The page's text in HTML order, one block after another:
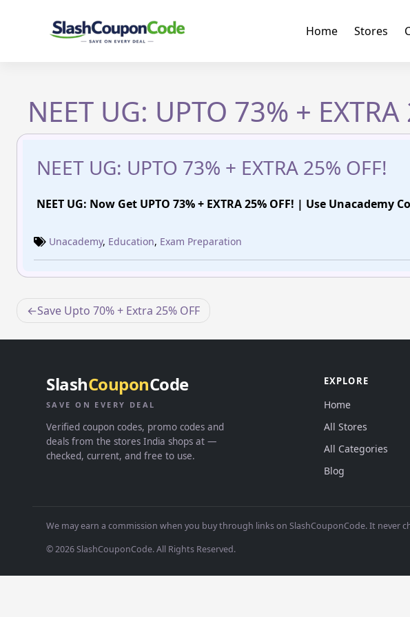
Home Stores
NEET UG: UPTO 73% +
NEET UG: UPTO 73% + EXTRA 25% OFF!
NEET UG: Now Get UPTO 73% + EXTRA 25% OFF! | Use Unacademy
Unacademy, Education, Exam Preparation
Post
navigation
Save Upto 70% + Extra 25% OFF
SlashCouponCode
SAVE ON EVERY DEAL
Verified coupon codes, promo codes and
deals from the stores India shops at —
checked, current, and free to use.
EXPLORE
Home
All Stores
All Categories
Blog
We may earn a commission when you buy through links on SlashCouponCode. It never
© 2026 SlashCouponCode. All Rights Reserved.